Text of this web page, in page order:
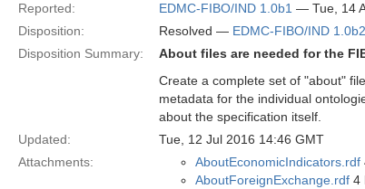
Reported:
EDMC-FIBO/IND 1.0b1 — Tue, 14
Disposition:
Resolved — EDMC-FIBO/IND 1.0b2
Disposition Summary:
About files are needed for the
Create a complete set of "about"
metadata for the individual
about the specification itself.
Updated:
Tue, 12 Jul 2016 14:46 GMT
Attachments:
AboutEconomicIndicators.rdf
AboutForeignExchange.rdf 4